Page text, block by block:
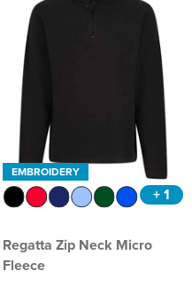
EMBROIDERY
+ 1
Regatta Zip Neck Micro
Fleece